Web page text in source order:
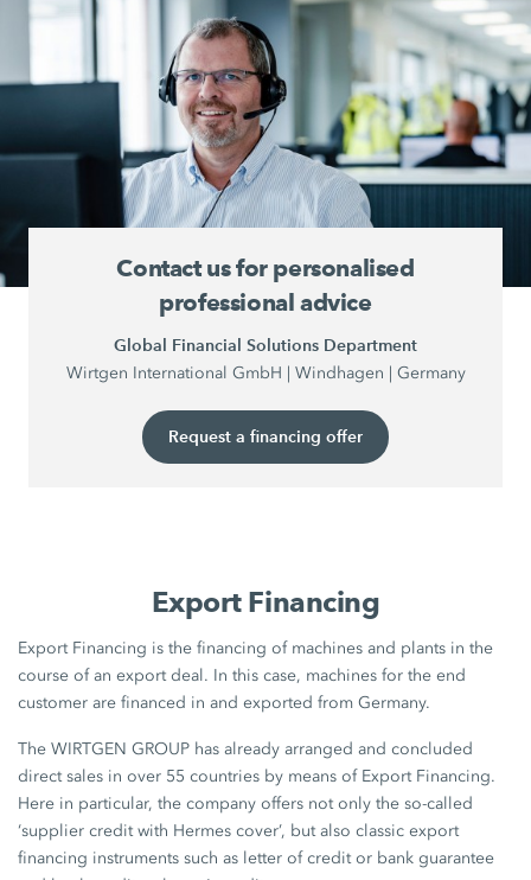
Contact us for personalised
professional advice
Global Financial Solutions Department
Wirtgen International GmbH | Windhagen | Germany
Request a financing offer
Export Financing
Export Financing is the financing of machines and plants in the
course of an export deal. In this case, machines for the end
customer are financed in and exported from Germany.
The WIRTGEN GROUP has already arranged and concluded
direct sales in over 55 countries by means of Export Financing.
Here in particular, the company offers not only the so-called
‘supplier credit with Hermes cover’, but also classic export
financing instruments such as letter of credit or bank guarantee